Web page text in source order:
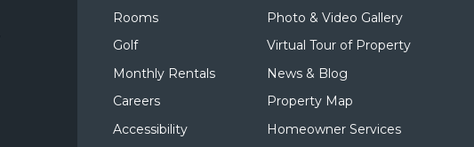
Rooms
Golf
Monthly Rentals
Careers
Accessibility
Photo & Video Gallery
Virtual Tour of Property
News & Blog
Property Map
Homeowner Services